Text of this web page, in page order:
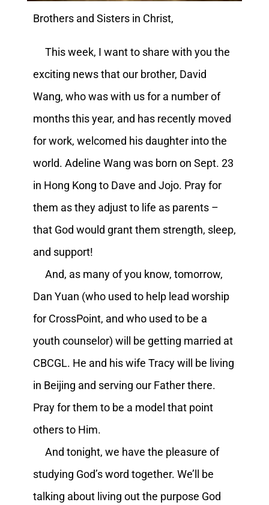
Brothers and Sisters in Christ,
This week, I want to share with you the
exciting news that our brother, David
Wang, who was with us for a number of
months this year, and has recently moved
for work, welcomed his daughter into the
world. Adeline Wang was born on Sept. 23
in Hong Kong to Dave and Jojo. Pray for
them as they adjust to life as parents –
that God would grant them strength, sleep,
and support!
And, as many of you know, tomorrow,
Dan Yuan (who used to help lead worship
for CrossPoint, and who used to be a
youth counselor) will be getting married at
CBCGL. He and his wife Tracy will be living
in Beijing and serving our Father there.
Pray for them to be a model that point
others to Him.
And tonight, we have the pleasure of
studying God’s word together. We’ll be
talking about living out the purpose God